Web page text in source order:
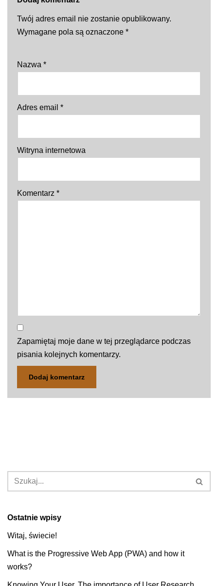
Twój adres email nie zostanie opublikowany.
Wymagane pola są oznaczone *
Nazwa *
Adres email *
Witryna internetowa
Komentarz *
Zapamiętaj moje dane w tej przeglądarce podczas
pisania kolejnych komentarzy.
Ostatnie wpisy
Witaj, świecie!
What is the Progressive Web App (PWA) and how it
works?